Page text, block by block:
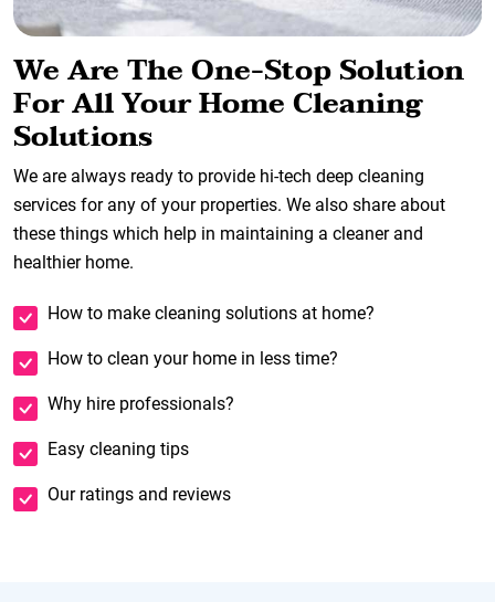
We Are The One-Stop Solution
For All Your Home Cleaning
Solutions
We are always ready to provide hi-tech deep cleaning
services for any of your properties. We also share about
these things which help in maintaining a cleaner and
healthier home.
How to make cleaning solutions at home?
How to clean your home in less time?
Why hire professionals?
Easy cleaning tips
Our ratings and reviews